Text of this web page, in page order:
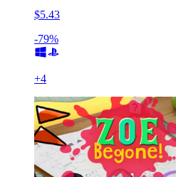
$5.43
-79%
+4